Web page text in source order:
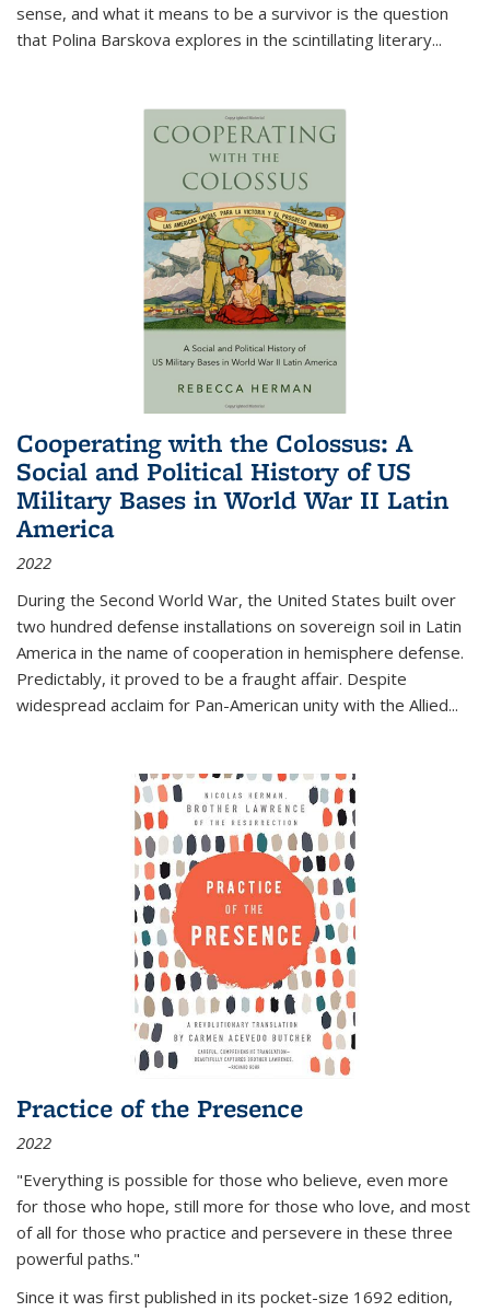
sense, and what it means to be a survivor is the question
that Polina Barskova explores in the scintillating literary...
Cooperating with the Colossus: A
Social and Political History of US
Military Bases in World War II Latin
America
2022
During the Second World War, the United States built over
two hundred defense installations on sovereign soil in Latin
America in the name of cooperation in hemisphere defense.
Predictably, it proved to be a fraught affair. Despite
widespread acclaim for Pan-American unity with the Allied...
Practice of the Presence
2022
"Everything is possible for those who believe, even more
for those who hope, still more for those who love, and most
of all for those who practice and persevere in these three
powerful paths."
Since it was first published in its pocket-size 1692 edition,